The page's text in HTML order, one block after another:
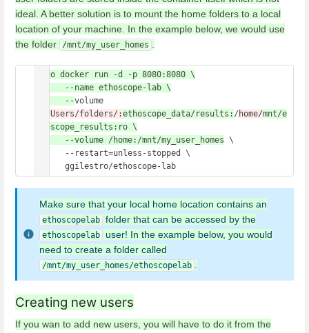
ideal. A better solution is to mount the home folders to a local
location of your machine. In the example below, we would use
the folder
/mnt/my_user_homes
sudo docker run -d -p 8080:8080 \
--name ethoscope-lab \
--volume
c/Users/folders/:ethoscope_data/results: / home/mnt/e
thoscope_results:ro \
      --volume /home:/mnt/my_user_homes
\
--restart=unless-stopped \
ggilestro/ethoscope-lab
Make sure that your local home location contains an
ethoscopelab folder that can be accessed by the
ethoscopelab
user! In the example below, you would
need to create a folder called
/mnt/my_user_homes/ethoscopelab
Creating new users
If you wan to add new users, you will have to do it from the